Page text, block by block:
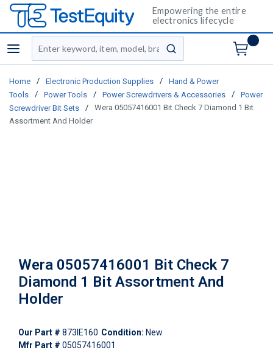
Empowering the entire
electronics lifecycle
menu
Site Search
submit search
Home / Electronic Production Supplies /
Hand & Power
Tools
/ Power Tools / Power Screwdrivers & Accessories /
Power
Screwdriver Bit Sets
/
Wera 05057416001 Bit Check 7 Diamond 1 Bit
Assortment And Holder
Wera 05057416001 Bit Check 7
Diamond 1 Bit Assortment And
Holder
Our Part # 873IE160 Condition: New
Mfr Part # 05057416001